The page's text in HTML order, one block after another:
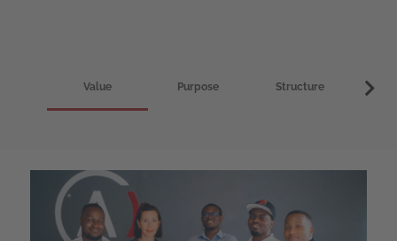
Value Purpose Structure